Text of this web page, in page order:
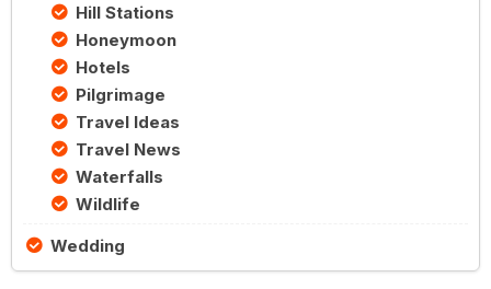
Hill Stations
Honeymoon
Hotels
Pilgrimage
Travel Ideas
Travel News
Waterfalls
Wildlife
Wedding